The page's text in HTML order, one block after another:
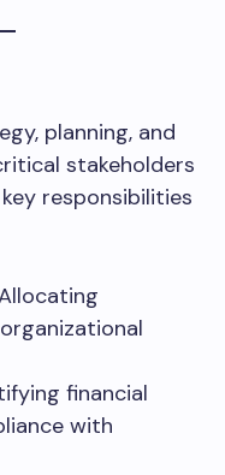
planning, and
stakeholders
responsibilities
financial
with